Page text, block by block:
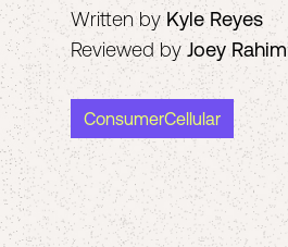
Written by Kyle Reyes
Reviewed by Joey
ConsumerCellular